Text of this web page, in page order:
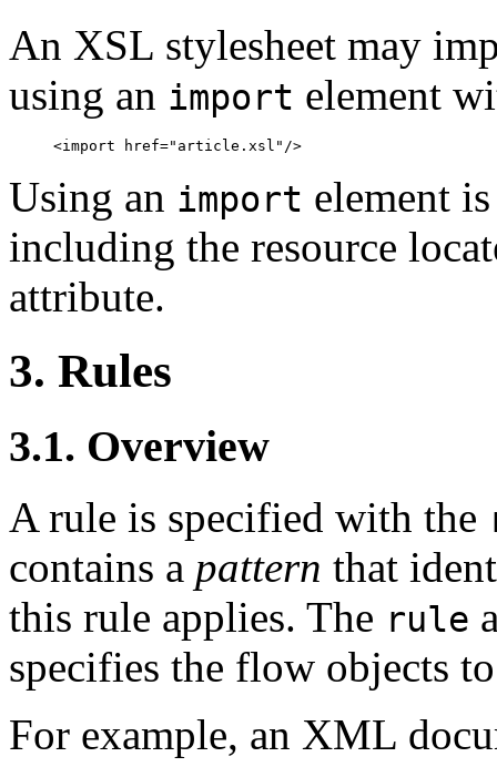
An XSL stylesheet may
using an import element
Using an import element
including the resource
attribute.
3. Rules
3.1. Overview
A rule is specified with the
contains a pattern that
this rule applies. The rule
specifies the flow objects
For example, an XML